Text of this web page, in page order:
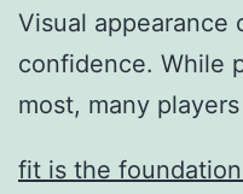
Visual appearance
confidence. While
most, many
fit is the